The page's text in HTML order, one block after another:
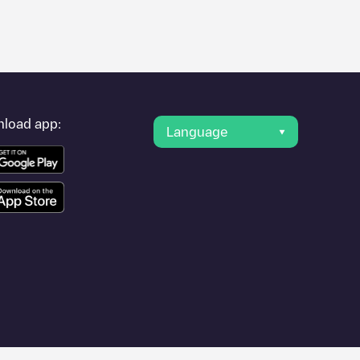
asSint-Niklaas
app:
Language